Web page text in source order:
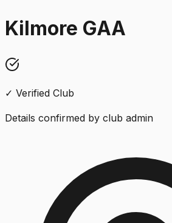
Kilmore GAA
✓ Verified Club
Details confirmed by club admin